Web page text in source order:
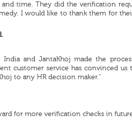
time. They did the verification
I would like to thank them for
and JantaKhoj made the
customer service has convinced
to any HR decision maker.“
for more verification checks in